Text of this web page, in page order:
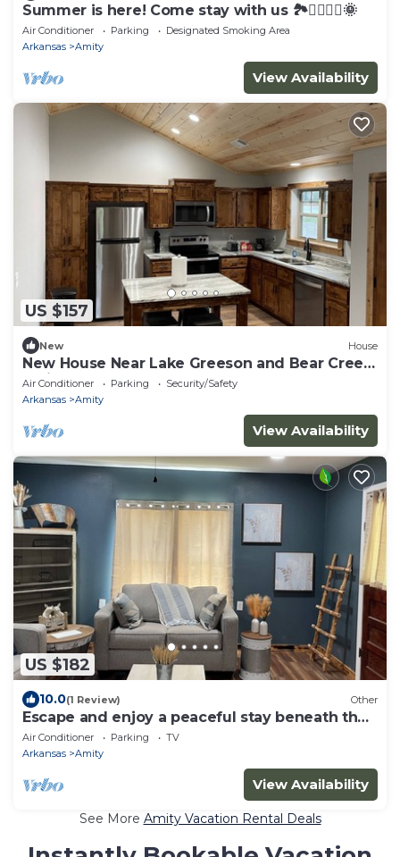
Summer is here! Come stay with us 🏞🚣‍♀️🚣‍♂️🌞
Air Conditioner Parking
Designated Smoking Area
Arkansas
Amity
View Availability
US $157
New House
New House Near Lake Greeson and Bear Creek
Trail
Air Conditioner Parking
Security/Safety
Arkansas
Amity
View Availability
US $182
10.0(1 Review) Other
Escape and enjoy a peaceful stay beneath the
stars. The s'mores are on us!
Air Conditioner Parking
TV
Arkansas
Amity
View Availability
See More Amity Vacation Rental Deals